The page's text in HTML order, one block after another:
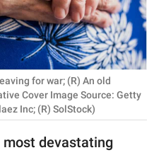
for war; (R) An old
Cover Image Source: Getty
Inc; (R) SolStock)
most devastating